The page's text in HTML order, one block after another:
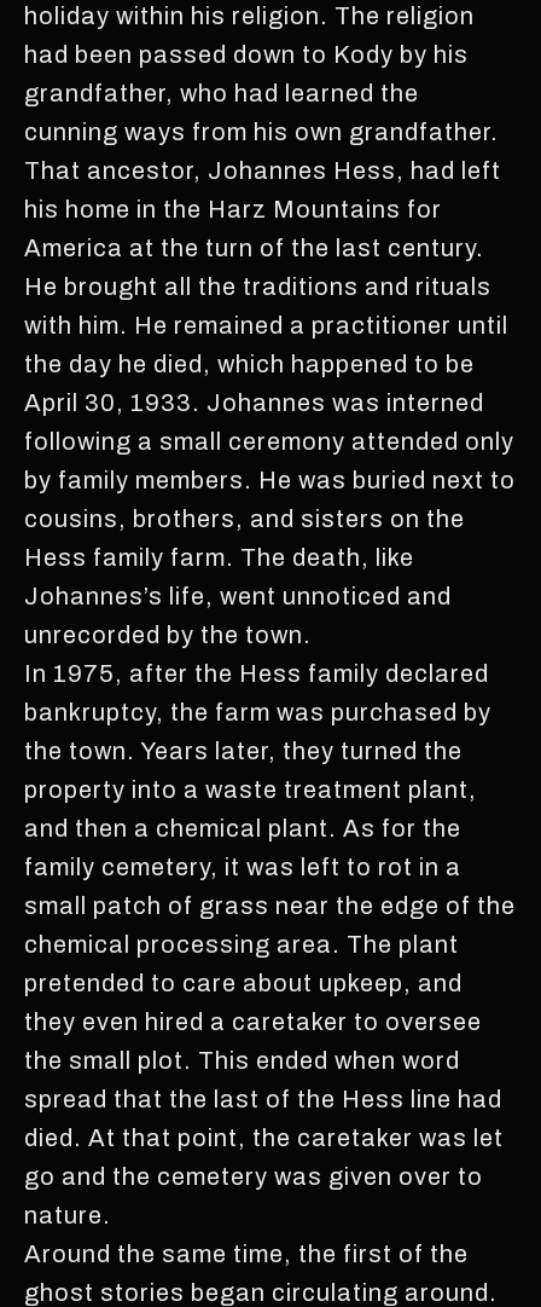
holiday within his religion. The religion
had been passed down to Kody by his
grandfather, who had learned the
cunning ways from his own grandfather.
That ancestor, Johannes Hess, had left
his home in the Harz Mountains for
America at the turn of the last century.
He brought all the traditions and rituals
with him. He remained a practitioner until
the day he died, which happened to be
April 30, 1933. Johannes was interned
following a small ceremony attended only
by family members. He was buried next to
cousins, brothers, and sisters on the
Hess family farm. The death, like
Johannes’s life, went unnoticed and
unrecorded by the town.
In 1975, after the Hess family declared
bankruptcy, the farm was purchased by
the town. Years later, they turned the
property into a waste treatment plant,
and then a chemical plant. As for the
family cemetery, it was left to rot in a
small patch of grass near the edge of the
chemical processing area. The plant
pretended to care about upkeep, and
they even hired a caretaker to oversee
the small plot. This ended when word
spread that the last of the Hess line had
died. At that point, the caretaker was let
go and the cemetery was given over to
nature.
Around the same time, the first of the
ghost stories began circulating around.